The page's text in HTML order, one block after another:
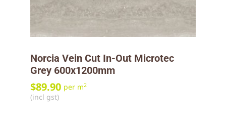
Norcia Vein Cut In-Out Microtec
Grey 600x1200mm
$89.90 per m2
(incl gst)